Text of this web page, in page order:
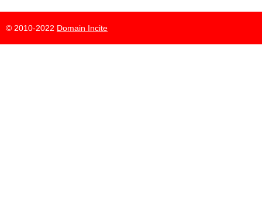
© 2010-2022 Domain Incite